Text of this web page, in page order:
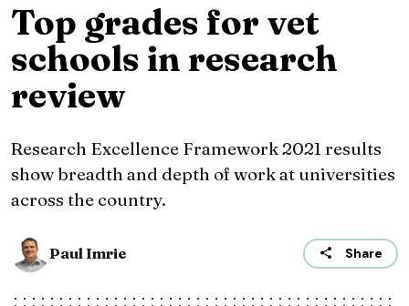
Top grades for vet
schools in research
review
Research Excellence Framework 2021 results
show breadth and depth of work at universities
across the country.
Paul Imrie Share